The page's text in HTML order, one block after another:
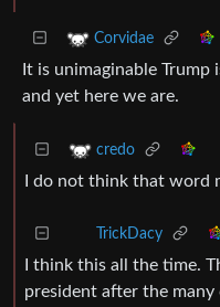
Corvidae
It is unimaginable
and yet here we are.
credo
I do not think that word
TrickDacy
I think this all the time.
president after the many